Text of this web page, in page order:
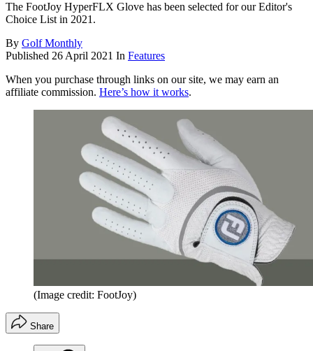
The FootJoy HyperFLX Glove has been selected for our Editor's
Choice List in 2021.
By Golf Monthly
Published 26 April 2021 In Features
When you purchase through links on our site, we may earn an
affiliate commission. Here’s how it works.
(Image credit: FootJoy)
Share